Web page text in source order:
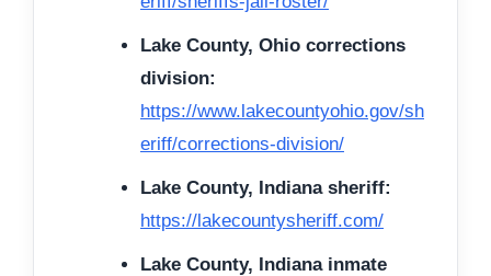
Lake County, Ohio corrections
division:
https://www.lakecountyohio.gov/sh
eriff/corrections-division/
Lake County, Indiana sheriff:
https://lakecountysheriff.com/
Lake County, Indiana inmate